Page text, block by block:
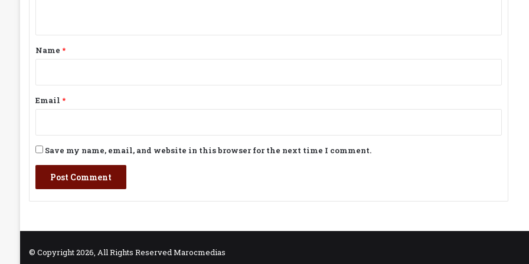
*
Name *
Email *
Save my name, email, and website in this browser for the next time I comment.
© Copyright 2026, All Rights Reserved Marocmedias